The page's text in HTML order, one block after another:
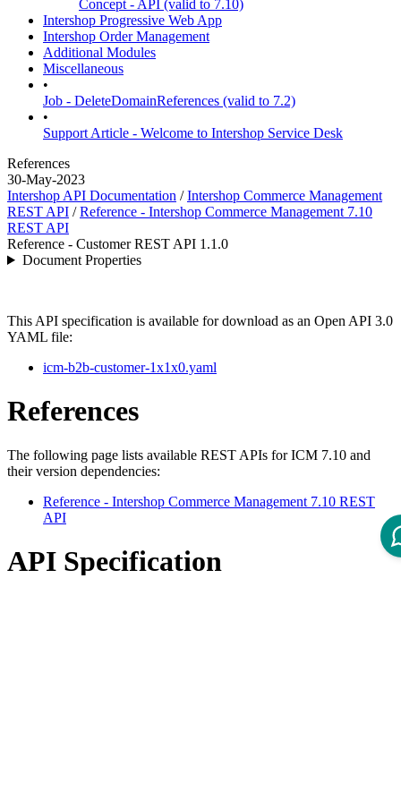
Concept - API (valid to 7.10)
Intershop Progressive Web App
Intershop Order Management
Additional Modules
Miscellaneous
•
Job - DeleteDomainReferences (valid to 7.2)
•
Support Article - Welcome to Intershop Service Desk
References
30-May-2023
Intershop API Documentation /Intershop Commerce Management
REST API /Reference - Intershop Commerce Management 7.10
REST API
Reference - Customer REST API 1.1.0
Document Properties
This API specification is available for download as an Open API 3.0
YAML file:
icm-b2b-customer-1x1x0.yaml
References
The following page lists available REST APIs for ICM 7.10 and
their version dependencies:
Reference - Intershop Commerce Management 7.10 REST
API
API Specification